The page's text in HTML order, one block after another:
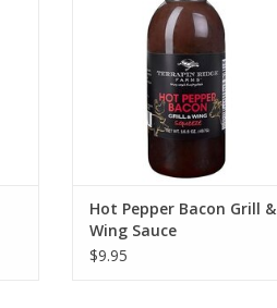
ADD TO CART
Hot Pepper Bacon Grill &
Wing Sauce
$9.95